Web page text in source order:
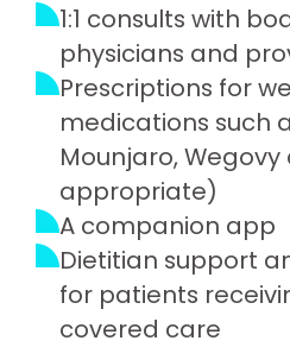
1:1 consults with
physicians and
Prescriptions for
medications such
Mounjaro,
appropriate)
A companion app
Dietitian support
for patients
covered care